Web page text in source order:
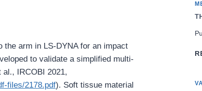
the arm in LS-DYNA for an impact
to validate a simplified multi-
IRCOBI 2021,
files/2178.pdf). Soft tissue material